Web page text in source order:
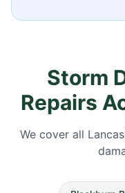
Storm
Repairs
We cover all